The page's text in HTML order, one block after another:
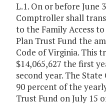
L.1. On or before June
Comptroller shall
to the Family Access
Plan Trust Fund the
Code of Virginia. This
$14,065,627 the first
second year. The
90 percent of the
Trust Fund on July 15